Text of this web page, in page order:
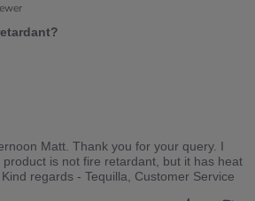
Matt. Thank you for your query. I
is not fire retardant, but it has heat
regards - Tequilla, Customer Service